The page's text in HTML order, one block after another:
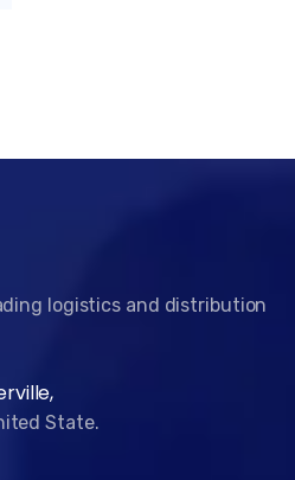
logistics and distribution
State.